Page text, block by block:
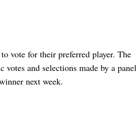
vote for their preferred player. The
and selections made by a panel
next week.